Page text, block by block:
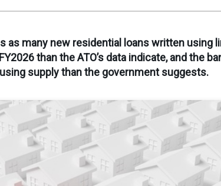
as many new residential loans written using
than the ATO’s data indicate, and the
supply than the government suggests.